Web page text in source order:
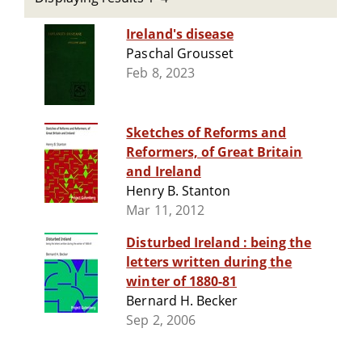
Ireland's disease
Paschal Grousset
Feb 8, 2023
Sketches of Reforms and
Reformers, of Great Britain
and Ireland
Henry B. Stanton
Mar 11, 2012
Disturbed Ireland : being the
letters written during the
winter of 1880-81
Bernard H. Becker
Sep 2, 2006